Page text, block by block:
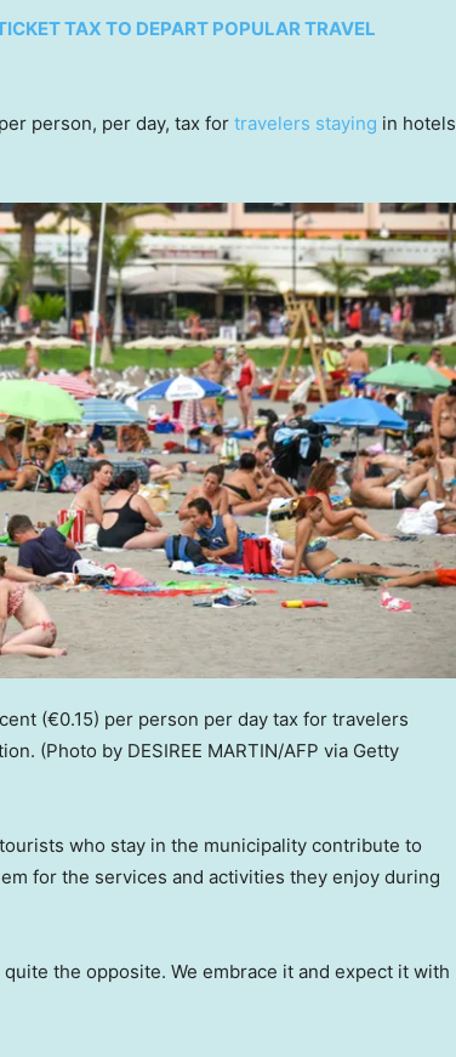
TAX TO DEPART POPULAR TRAVEL
person, per day, tax for travelers staying in hotels
(€0.15) per person per day tax for travelers
(Photo by DESIREE MARTIN/AFP via Getty
who stay in the municipality contribute to
for the services and activities they enjoy during
quite the opposite. We embrace it and expect it with